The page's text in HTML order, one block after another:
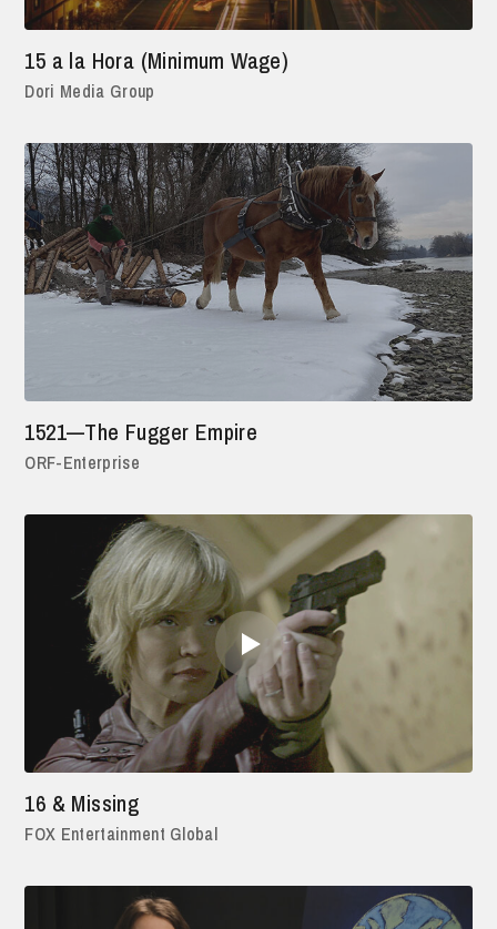
15 a la Hora (Minimum Wage)
Dori Media Group
1521—The Fugger Empire
ORF-Enterprise
16 & Missing
FOX Entertainment Global